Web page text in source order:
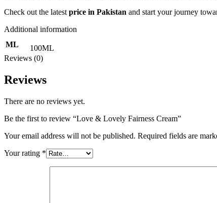
Check out the latest price in Pakistan and start your journey
Additional information
ML
100ML
Reviews (0)
Reviews
There are no reviews yet.
Be the first to review “Love & Lovely Fairness Cream”
Your email address will not be published. Required fields are
Your rating *